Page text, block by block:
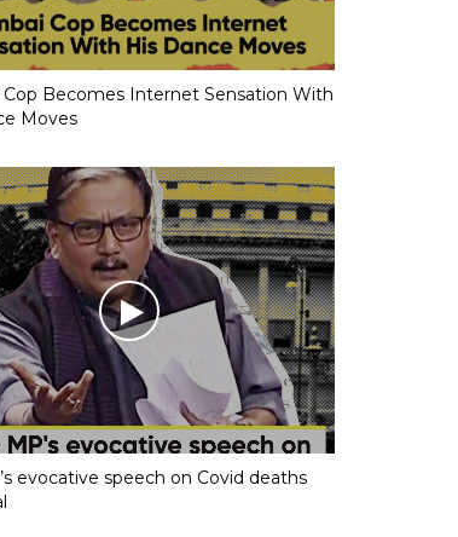
Cop Becomes Internet Sensation With
Moves
evocative speech on Covid deaths